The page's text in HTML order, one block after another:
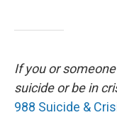
If you or
suicide or be in
988 Suicide &